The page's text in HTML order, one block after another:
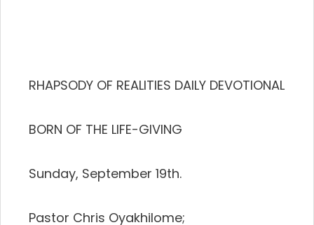
RHAPSODY OF REALITIES DAILY DEVOTIONAL
BORN OF THE LIFE-GIVING
Sunday, September 19th.
Pastor Chris Oyakhilome;